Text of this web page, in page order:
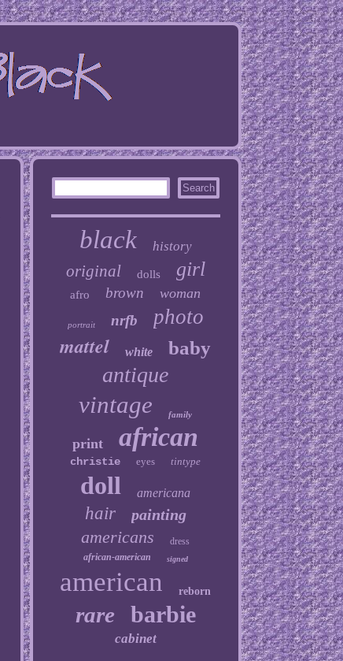
black history
original dolls girl
afro brown woman
portrait nrfb photo
mattel white baby
antique
vintage family
print african
christie eyes tintype
doll americana
hair painting
americans
dress
african-american
signed
american reborn
rare barbie
cabinet